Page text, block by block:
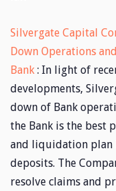
Silvergate Capital
Down Operations
Bank : In light of
developments,
down of Bank
the Bank is the best
and liquidation plan
deposits. The
resolve claims and